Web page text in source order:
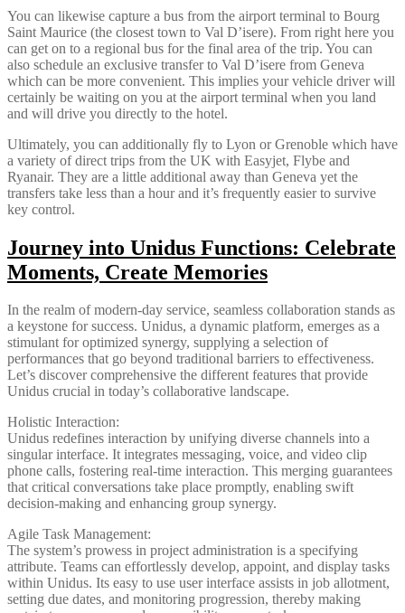
You can likewise capture a bus from the airport terminal to Bourg
Saint Maurice (the closest town to Val D’isere). From right here you
can get on to a regional bus for the final area of the trip. You can
also schedule an exclusive transfer to Val D’isere from Geneva
which can be more convenient. This implies your vehicle driver will
certainly be waiting on you at the airport terminal when you land
and will drive you directly to the hotel.
Ultimately, you can additionally fly to Lyon or Grenoble which have
a variety of direct trips from the UK with Easyjet, Flybe and
Ryanair. They are a little additional away than Geneva yet the
transfers take less than a hour and it’s frequently easier to survive
key control.
Journey into Unidus Functions: Celebrate
Moments, Create Memories
In the realm of modern-day service, seamless collaboration stands as
a keystone for success. Unidus, a dynamic platform, emerges as a
stimulant for optimized synergy, supplying a selection of
performances that go beyond traditional barriers to effectiveness.
Let’s discover comprehensive the different features that provide
Unidus crucial in today’s collaborative landscape.
Holistic Interaction:
Unidus redefines interaction by unifying diverse channels into a
singular interface. It integrates messaging, voice, and video clip
phone calls, fostering real-time interaction. This merging guarantees
that critical conversations take place promptly, enabling swift
decision-making and enhancing group synergy.
Agile Task Management:
The system’s prowess in project administration is a specifying
attribute. Teams can effortlessly develop, appoint, and display tasks
within Unidus. Its easy to use user interface assists in job allotment,
setting due dates, and monitoring progression, thereby making